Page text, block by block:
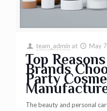
team_admin at May
Top
Brands
Party
The beauty and personal